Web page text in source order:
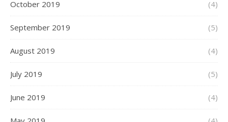
October 2019 (4)
September 2019 (5)
August 2019 (4)
July 2019 (5)
June 2019 (4)